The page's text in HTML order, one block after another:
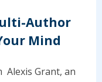
Author
Mind
Grant, an